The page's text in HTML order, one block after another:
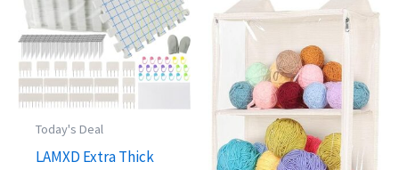
Today's Deal
LAMXD Extra Thick